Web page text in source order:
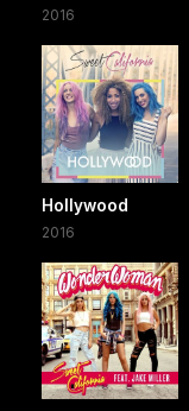
2016
Hollywood
2016